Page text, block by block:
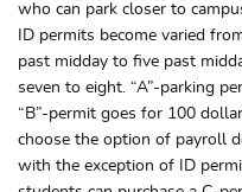
who can park closer to
ID permits become varied
past midday to five past
seven to eight. “A”-parking
“B”-permit goes for 100
choose the option of payroll
with the exception of ID